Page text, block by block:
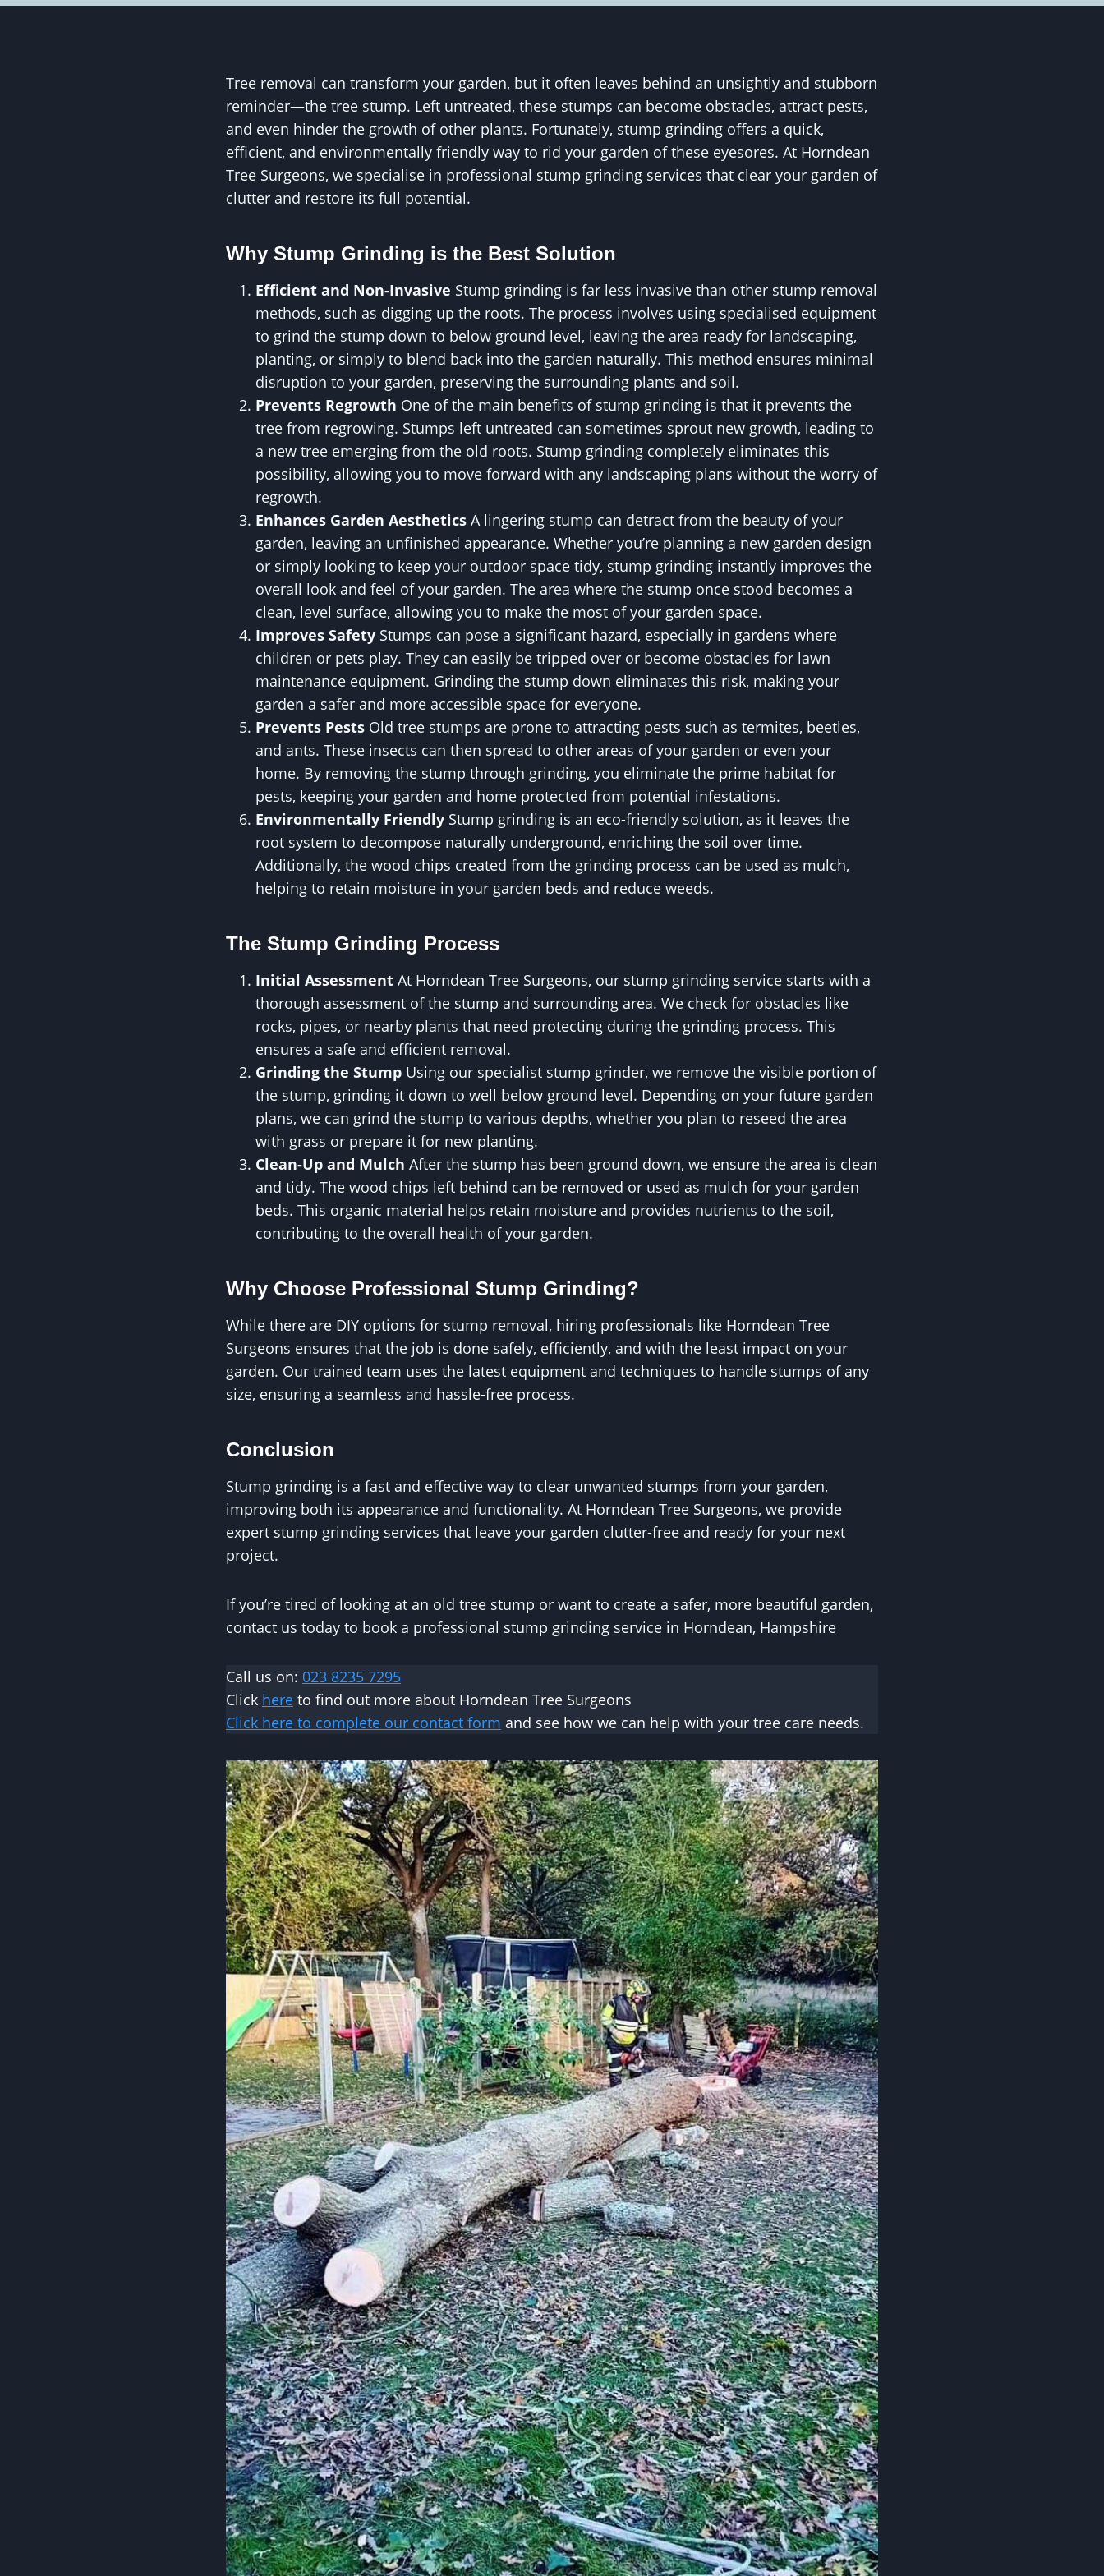
Tree removal can transform your garden, but it often leaves behind an unsightly and stubborn
reminder—the tree stump. Left untreated, these stumps can become obstacles, attract pests,
and even hinder the growth of other plants. Fortunately, stump grinding offers a quick,
efficient, and environmentally friendly way to rid your garden of these eyesores. At Horndean
Tree Surgeons, we specialise in professional stump grinding services that clear your garden of
clutter and restore its full potential.
Why Stump Grinding is the Best Solution
Efficient and Non-Invasive Stump grinding is far less invasive than other stump removal
methods, such as digging up the roots. The process involves using specialised equipment
to grind the stump down to below ground level, leaving the area ready for landscaping,
planting, or simply to blend back into the garden naturally. This method ensures minimal
disruption to your garden, preserving the surrounding plants and soil.
Prevents Regrowth One of the main benefits of stump grinding is that it prevents the
tree from regrowing. Stumps left untreated can sometimes sprout new growth, leading to
a new tree emerging from the old roots. Stump grinding completely eliminates this
possibility, allowing you to move forward with any landscaping plans without the worry of
regrowth.
Enhances Garden Aesthetics A lingering stump can detract from the beauty of your
garden, leaving an unfinished appearance. Whether you’re planning a new garden design
or simply looking to keep your outdoor space tidy, stump grinding instantly improves the
overall look and feel of your garden. The area where the stump once stood becomes a
clean, level surface, allowing you to make the most of your garden space.
Improves Safety Stumps can pose a significant hazard, especially in gardens where
children or pets play. They can easily be tripped over or become obstacles for lawn
maintenance equipment. Grinding the stump down eliminates this risk, making your
garden a safer and more accessible space for everyone.
Prevents Pests Old tree stumps are prone to attracting pests such as termites, beetles,
and ants. These insects can then spread to other areas of your garden or even your
home. By removing the stump through grinding, you eliminate the prime habitat for
pests, keeping your garden and home protected from potential infestations.
Environmentally Friendly Stump grinding is an eco-friendly solution, as it leaves the
root system to decompose naturally underground, enriching the soil over time.
Additionally, the wood chips created from the grinding process can be used as mulch,
helping to retain moisture in your garden beds and reduce weeds.
The Stump Grinding Process
Initial Assessment At Horndean Tree Surgeons, our stump grinding service starts with a
thorough assessment of the stump and surrounding area. We check for obstacles like
rocks, pipes, or nearby plants that need protecting during the grinding process. This
ensures a safe and efficient removal.
Grinding the Stump Using our specialist stump grinder, we remove the visible portion of
the stump, grinding it down to well below ground level. Depending on your future garden
plans, we can grind the stump to various depths, whether you plan to reseed the area
with grass or prepare it for new planting.
Clean-Up and Mulch After the stump has been ground down, we ensure the area is clean
and tidy. The wood chips left behind can be removed or used as mulch for your garden
beds. This organic material helps retain moisture and provides nutrients to the soil,
contributing to the overall health of your garden.
Why Choose Professional Stump Grinding?
While there are DIY options for stump removal, hiring professionals like Horndean Tree
Surgeons ensures that the job is done safely, efficiently, and with the least impact on your
garden. Our trained team uses the latest equipment and techniques to handle stumps of any
size, ensuring a seamless and hassle-free process.
Conclusion
Stump grinding is a fast and effective way to clear unwanted stumps from your garden,
improving both its appearance and functionality. At Horndean Tree Surgeons, we provide
expert stump grinding services that leave your garden clutter-free and ready for your next
project.
If you’re tired of looking at an old tree stump or want to create a safer, more beautiful garden,
contact us today to book a professional stump grinding service in Horndean, Hampshire
Call us on: 023 8235 7295
Click here to find out more about Horndean Tree Surgeons
Click here to complete our contact form and see how we can help with your tree care needs.